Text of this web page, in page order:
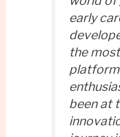
early
the
been at